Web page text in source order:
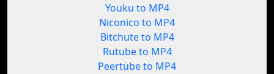
Youku to MP4
Niconico to MP4
Bitchute to MP4
Rutube to MP4
Peertube to MP4